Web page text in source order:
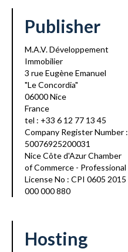
Publisher
M.A.V. Développement
Immobilier
3 rue Eugène Emanuel
"Le Concordia"
06000 Nice
France
tel : +33 6 12 77 13 45
Company Register Number :
50076925200031
Nice Côte d'Azur Chamber
of Commerce - Professional
License No : CPI 0605 2015
000 000 880
Hosting